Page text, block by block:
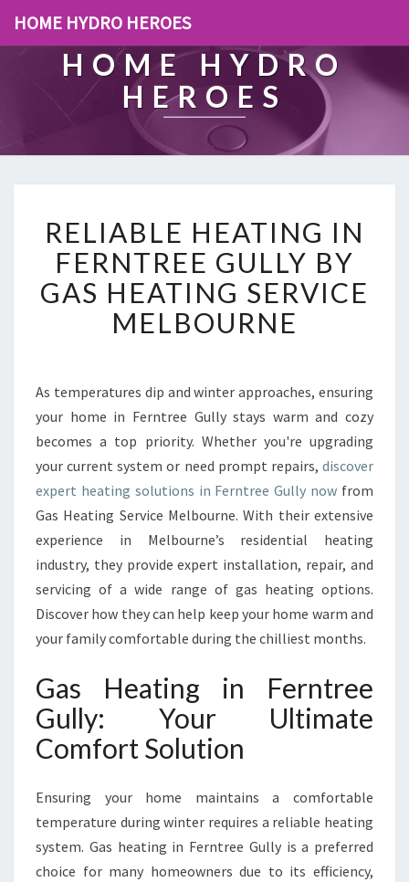
HOME HYDRO HEROES
HOME HYDRO
HEROES
E
L
I
A
B
L
E
A
I
N
G
I
F
E
R
N
T
G
U
L
Y
Y
G
A
RELIABLE HEATING IN
FERNTREE GULLY BY
GAS HEATING SERVICE
MELBOURNE
As temperatures dip and winter approaches, ensuring
your home in Ferntree Gully stays warm and cozy
becomes a top priority. Whether you're upgrading
your current system or need prompt repairs, discover
expert heating solutions in Ferntree Gully now from
Gas Heating Service Melbourne. With their extensive
experience in Melbourne’s residential heating
industry, they provide expert installation, repair, and
servicing of a wide range of gas heating options.
Discover how they can help keep your home warm and
your family comfortable during the chilliest months.
Gas Heating in Ferntree
Gully: Your Ultimate
Comfort Solution
Ensuring your home maintains a comfortable
temperature during winter requires a reliable heating
system. Gas heating in Ferntree Gully is a preferred
choice for many homeowners due to its efficiency,